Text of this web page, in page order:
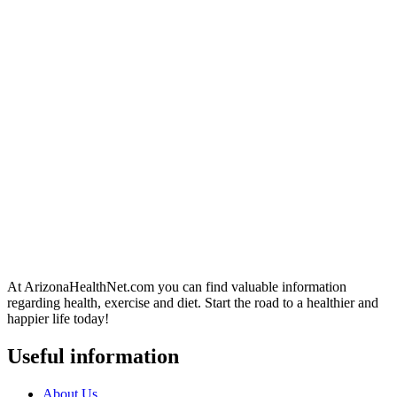
At ArizonaHealthNet.com you can find valuable information
regarding health, exercise and diet. Start the road to a healthier and
happier life today!
Useful information
About Us